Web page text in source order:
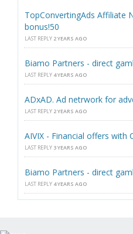
TopConvertingAds Affiliate
bonus!50
LAST REPLY 2 YEARS AGO
Biamo Partners - direct
LAST REPLY 4 YEARS AGO
ADxAD. Ad netrwork for
LAST REPLY 2 YEARS AGO
AIVIX - Financial offers with
LAST REPLY 3 YEARS AGO
Biamo Partners - direct
LAST REPLY 4 YEARS AGO